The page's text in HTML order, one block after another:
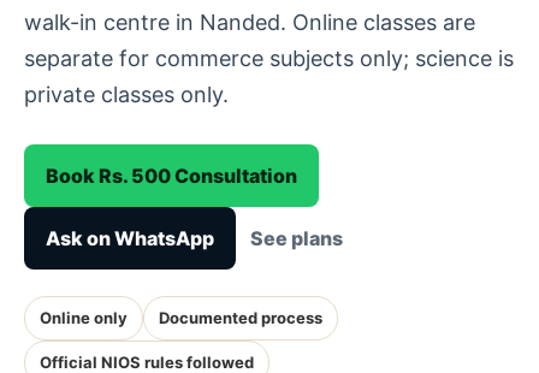
walk-in centre in Nanded. Online classes are
separate for commerce subjects only; science is
private classes only.
Book Rs. 500 Consultation
Ask on WhatsApp See plans
Online only Documented process
Official NIOS rules followed